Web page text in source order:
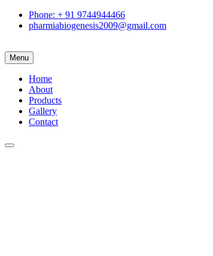
Phone: + 91 9744944466
pharmiabiogenesis2009@gmail.com
Menu
Home
About
Products
Gallery
Contact